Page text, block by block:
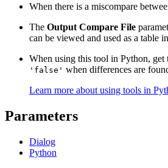
When there is a miscompare
The Output Compare File
can be viewed and used as a table
When using this tool in Python, get
'false' when differences are
Learn more about using tools in
Parameters
Dialog
Python